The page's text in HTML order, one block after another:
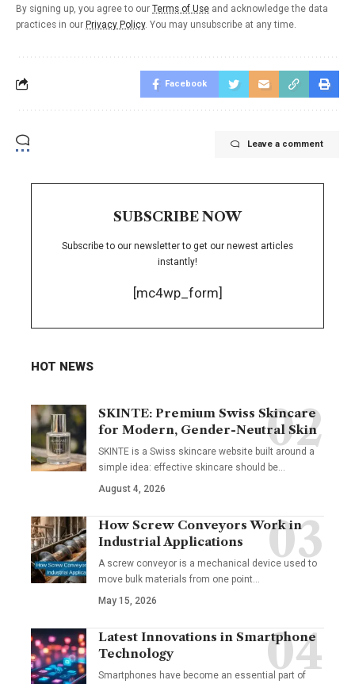
By signing up, you agree to our Terms of Use and acknowledge the data
practices in our Privacy Policy. You may unsubscribe at any time.
Facebook
Leave a comment
SUBSCRIBE NOW
Subscribe to our newsletter to get our newest articles
instantly!
[mc4wp_form]
HOT NEWS
SKINTE: Premium Swiss Skincare
for Modern, Gender-Neutral Skin
SKINTE is a Swiss skincare website built around a
simple idea: effective skincare should be
August 4, 2026
How Screw Conveyors Work in
Industrial Applications
A screw conveyor is a mechanical device used to
move bulk materials from one point
May 15, 2026
Latest Innovations in Smartphone
Technology
Smartphones have become an essential part of